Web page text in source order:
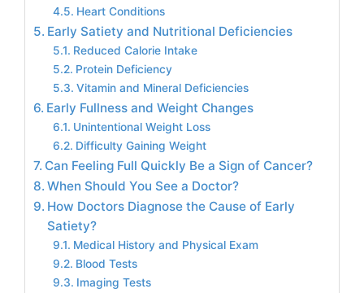
Heart Conditions
Early Satiety and Nutritional Deficiencies
Reduced Calorie Intake
Protein Deficiency
Vitamin and Mineral Deficiencies
Early Fullness and Weight Changes
Unintentional Weight Loss
Difficulty Gaining Weight
Can Feeling Full Quickly Be a Sign of Cancer?
When Should You See a Doctor?
How Doctors Diagnose the Cause of Early
Satiety?
Medical History and Physical Exam
Blood Tests
Imaging Tests